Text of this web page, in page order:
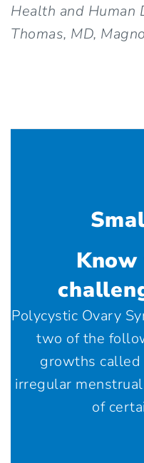
Health and Human
Thomas, MD,
Polycystic Ovary
two of the
growths called
irregular
of